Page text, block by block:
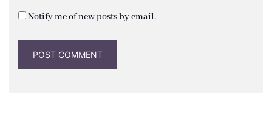
Notify me of new posts by email.